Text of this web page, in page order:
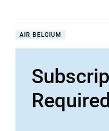
AIR BELGIUM
Required